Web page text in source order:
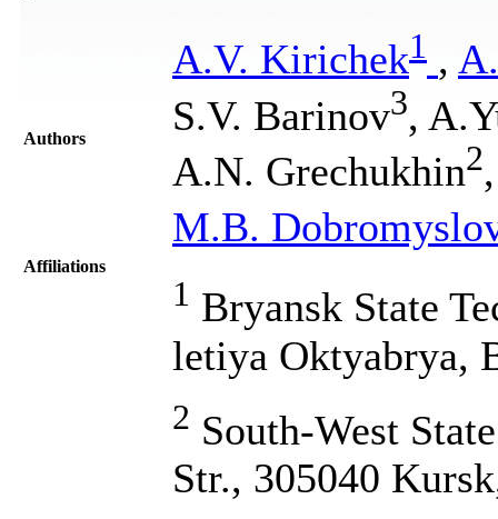
Authors
A.V. Kirichek1 ,
S.V. Barinov3,
A.N. Grechukhin2
M.B.
Affiliations
1 Bryansk State
letiya Oktyabrya,
2 South-West
Str., 305040